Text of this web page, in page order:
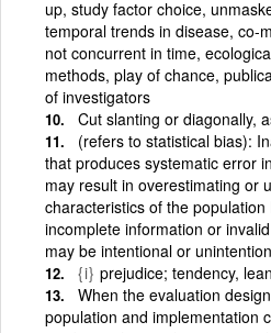
up, study factor choice,
temporal trends in disease, co-
not concurrent in time,
methods, play of chance,
of investigators
Cut slanting or diagonally,
(refers to statistical bias):
that produces systematic error
may result in overestimating or
characteristics of the
incomplete information or
may be intentional or
{i} prejudice; tendency,
When the evaluation
population and implementation